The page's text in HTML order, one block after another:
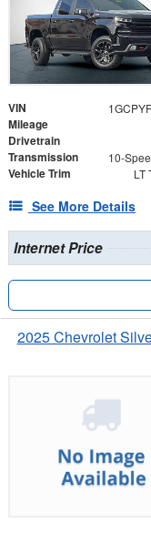
VIN
Mileage
Drivetrain
Transmission
Vehicle Trim LT
See More Details
Internet Price
2025 Chevrolet